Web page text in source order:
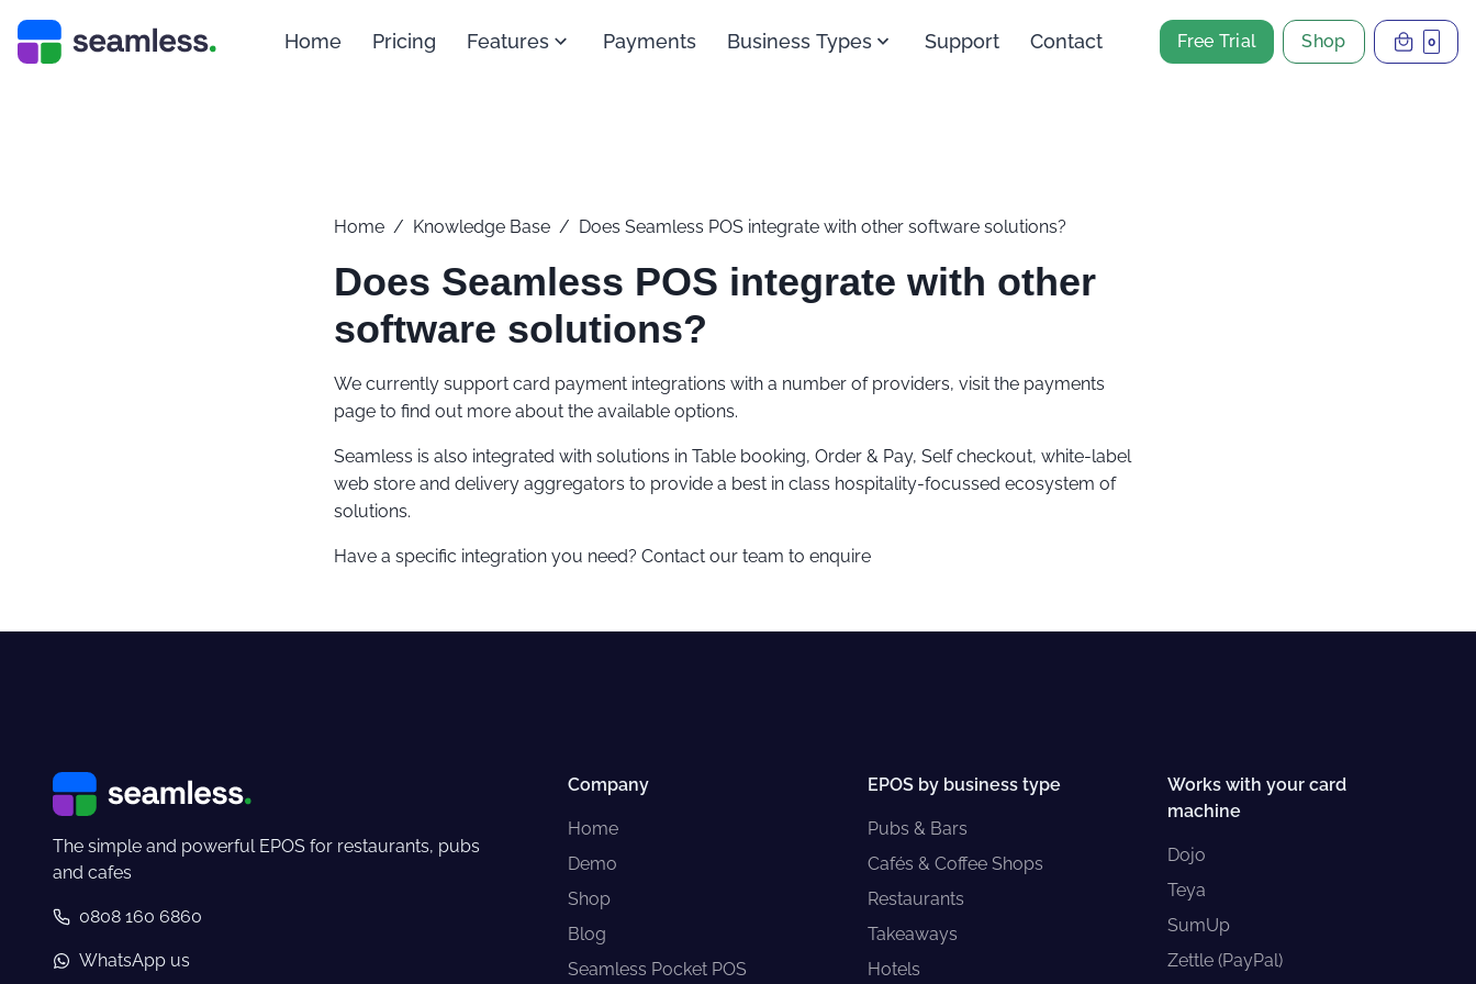
Home Pricing Features Payments Business Types Support Contact Free Trial Shop 0
Home / Knowledge Base / Does Seamless POS integrate with other software solutions?
Does Seamless POS integrate with other
software solutions?
We currently support card payment integrations with a number of providers, visit the payments
page to find out more about the available options.
Seamless is also integrated with solutions in Table booking, Order & Pay, Self checkout, white-label
web store and delivery aggregators to provide a best in class hospitality-focussed ecosystem of
solutions.
Have a specific integration you need? Contact our team to enquire
The simple and powerful EPOS for restaurants, pubs
and cafes
0808 160 6860
WhatsApp us
Company
Home
Demo
Shop
Blog
Seamless Pocket POS
EPOS by business type
Pubs & Bars
Cafés & Coffee Shops
Restaurants
Takeaways
Hotels
Works with your card
machine
Dojo
Teya
SumUp
Zettle (PayPal)